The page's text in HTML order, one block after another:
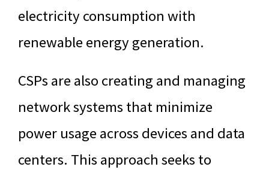
electricity consumption with
renewable energy generation.
CSPs are also creating and managing
network systems that minimize
power usage across devices and data
centers. This approach seeks to